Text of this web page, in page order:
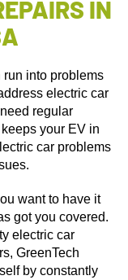
IN
run into problems
electric car
regular
your EV in
car problems
want to have it
got you covered.
electric car
GreenTech
by constantly